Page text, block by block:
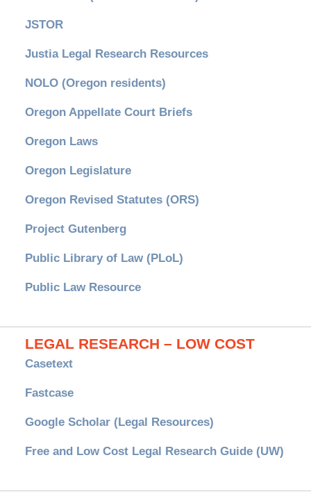
JSTOR
Justia Legal Research Resources
NOLO (Oregon residents)
Oregon Appellate Court Briefs
Oregon Laws
Oregon Legislature
Oregon Revised Statutes (ORS)
Project Gutenberg
Public Library of Law (PLoL)
Public Law Resource
LEGAL RESEARCH – LOW COST
Casetext
Fastcase
Google Scholar (Legal Resources)
Free and Low Cost Legal Research Guide (UW)